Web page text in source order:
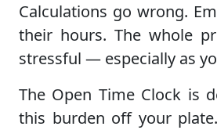
Calculations go wrong.
their hours. The whole
stressful — especially as
The Open Time Clock is
this burden off your